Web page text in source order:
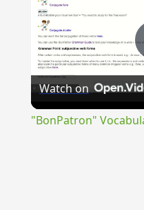
Watch on
"BonPatron"